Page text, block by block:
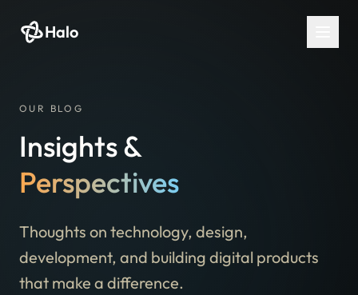
Halo
OUR BLOG
Insights &
Perspectives
Thoughts on technology, design,
development, and building digital products
that make a difference.